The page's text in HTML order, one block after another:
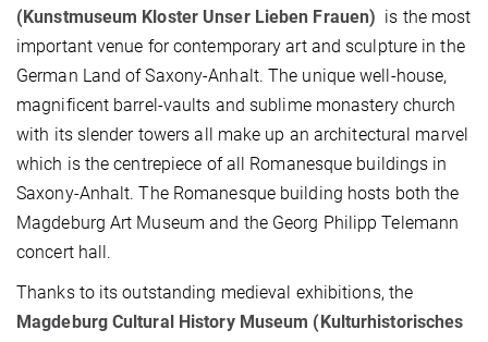
(Kunstmuseum Kloster Unser Lieben Frauen) is the most
important venue for contemporary art and sculpture in the
German Land of Saxony-Anhalt. The unique well-house,
magnificent barrel-vaults and sublime monastery church
with its slender towers all make up an architectural marvel
which is the centrepiece of all Romanesque buildings in
Saxony-Anhalt. The Romanesque building hosts both the
Magdeburg Art Museum and the Georg Philipp Telemann
concert hall.
Thanks to its outstanding medieval exhibitions, the
Magdeburg Cultural History Museum (Kulturhistorisches